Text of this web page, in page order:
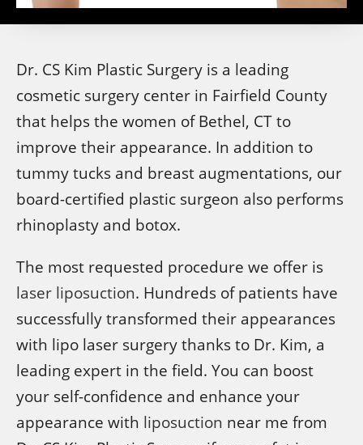
Dr. CS Kim Plastic Surgery is a leading
cosmetic surgery center in Fairfield County
that helps the women of Bethel, CT to
improve their appearance. In addition to
tummy tucks and breast augmentations, our
board-certified plastic surgeon also performs
rhinoplasty and botox.
The most requested procedure we offer is
laser liposuction. Hundreds of patients have
successfully transformed their appearances
with lipo laser surgery thanks to Dr. Kim, a
leading expert in the field. You can boost
your self-confidence and enhance your
appearance with liposuction near me from